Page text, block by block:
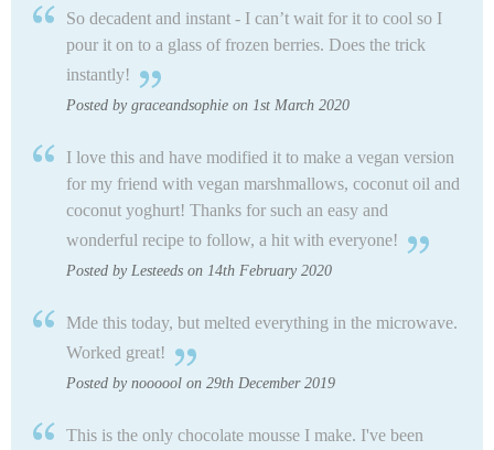
So decadent and instant - I can’t wait for it to cool so I
pour it on to a glass of frozen berries. Does the trick
instantly!
Posted by graceandsophie on 1st March 2020
I love this and have modified it to make a vegan version
for my friend with vegan marshmallows, coconut oil and
coconut yoghurt! Thanks for such an easy and
wonderful recipe to follow, a hit with everyone!
Posted by Lesteeds on 14th February 2020
Mde this today, but melted everything in the microwave.
Worked great!
Posted by noooool on 29th December 2019
This is the only chocolate mousse I make. I've been